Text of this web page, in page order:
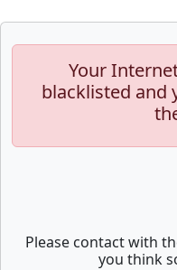
Your
blacklisted and
Please contact with
you think